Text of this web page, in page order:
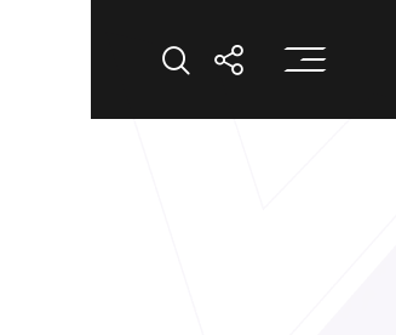
Open Search
Open